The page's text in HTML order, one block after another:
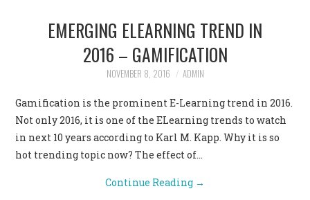
EMERGING ELEARNING TREND IN
2016 – GAMIFICATION
NOVEMBER 8, 2016 ADMIN
Gamification is the prominent E-Learning trend in 2016.
Not only 2016, it is one of the ELearning trends to watch
in next 10 years according to Karl M. Kapp. Why it is so
hot trending topic now? The effect of…
Continue Reading →